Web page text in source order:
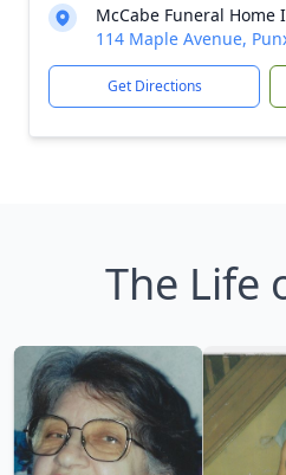
McCabe Funeral Home
114 Maple Avenue,
Get Directions
The Life